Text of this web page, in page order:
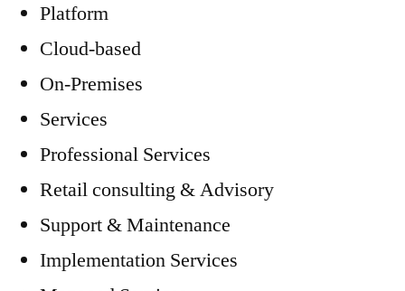
Platform
Cloud-based
On-Premises
Services
Professional Services
Retail consulting & Advisory
Support & Maintenance
Implementation Services